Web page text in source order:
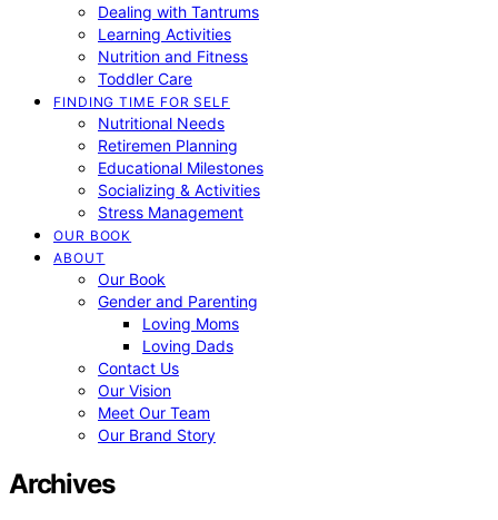
Dealing with Tantrums
Learning Activities
Nutrition and Fitness
Toddler Care
FINDING TIME FOR SELF
Nutritional Needs
Retiremen Planning
Educational Milestones
Socializing & Activities
Stress Management
OUR BOOK
ABOUT
Our Book
Gender and Parenting
Loving Moms
Loving Dads
Contact Us
Our Vision
Meet Our Team
Our Brand Story
Archives